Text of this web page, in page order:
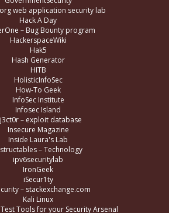
web application security lab
Hack A Day
– Bug Bounty program
HackerspaceWiki
Hak5
Hash Generator
HITB
HolisticInfoSec
How-To Geek
InfoSec Institute
Infosec Island
– exploit database
Insecure Magazine
Inside Laura's Lab
– Technology
ipv6securitylab
IronGeek
iSecur1ty
– stackexchange.com
Kali Linux
Tools for your Security Arsenal